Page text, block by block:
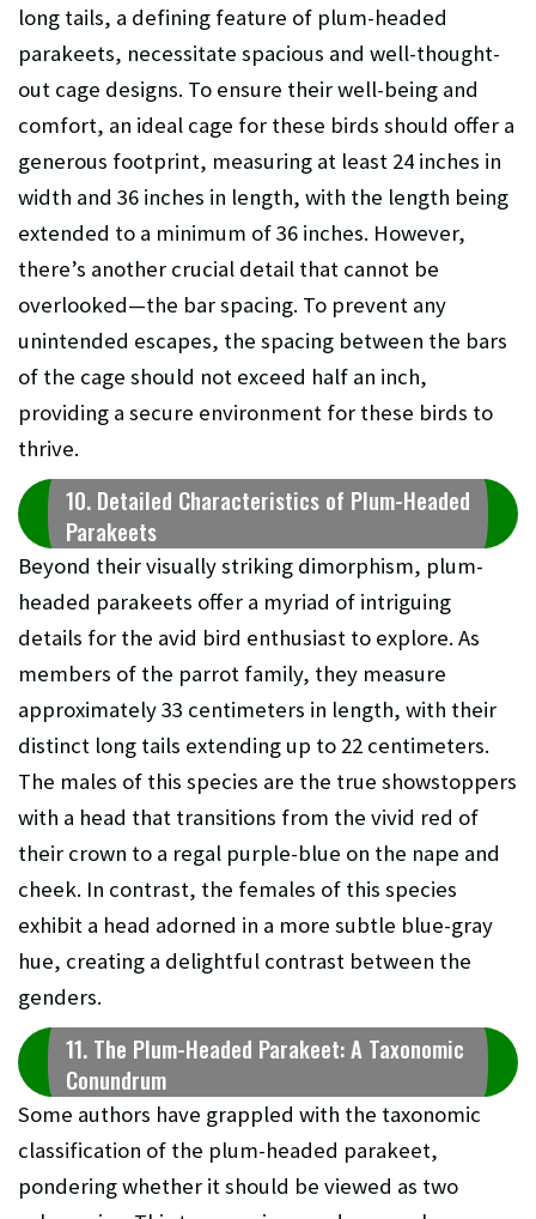
long tails, a defining feature of plum-headed
parakeets, necessitate spacious and well-thought-
out cage designs. To ensure their well-being and
comfort, an ideal cage for these birds should offer a
generous footprint, measuring at least 24 inches in
width and 36 inches in length, with the length being
extended to a minimum of 36 inches. However,
there’s another crucial detail that cannot be
overlooked—the bar spacing. To prevent any
unintended escapes, the spacing between the bars
of the cage should not exceed half an inch,
providing a secure environment for these birds to
thrive.
10. Detailed Characteristics of Plum-Headed
Parakeets
Beyond their visually striking dimorphism, plum-
headed parakeets offer a myriad of intriguing
details for the avid bird enthusiast to explore. As
members of the parrot family, they measure
approximately 33 centimeters in length, with their
distinct long tails extending up to 22 centimeters.
The males of this species are the true showstoppers
with a head that transitions from the vivid red of
their crown to a regal purple-blue on the nape and
cheek. In contrast, the females of this species
exhibit a head adorned in a more subtle blue-gray
hue, creating a delightful contrast between the
genders.
11. The Plum-Headed Parakeet: A Taxonomic
Conundrum
Some authors have grappled with the taxonomic
classification of the plum-headed parakeet,
pondering whether it should be viewed as two